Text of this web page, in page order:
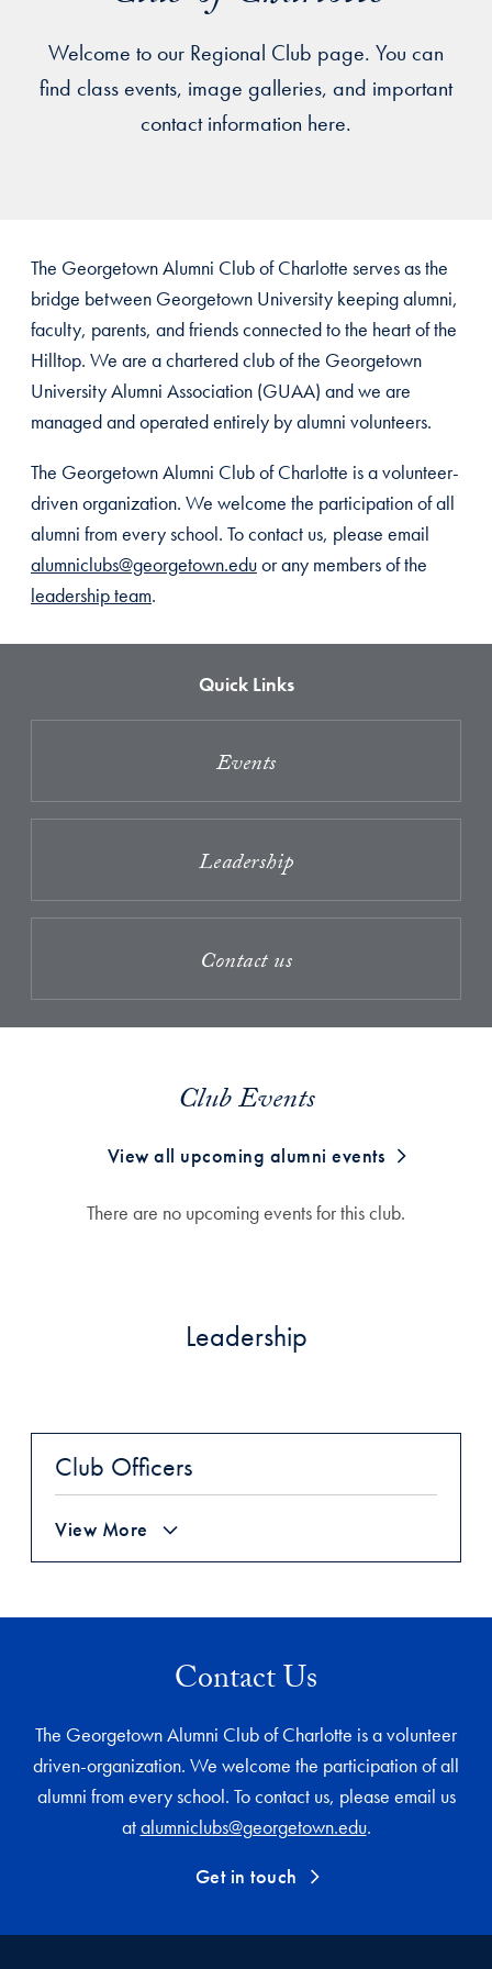
Welcome to our Regional Club page. You can
find class events, image galleries, and important
contact information here.
The Georgetown Alumni Club of Charlotte serves as the
bridge between Georgetown University keeping alumni,
faculty, parents, and friends connected to the heart of the
Hilltop. We are a chartered club of the Georgetown
University Alumni Association (GUAA) and we are
managed and operated entirely by alumni volunteers.
The Georgetown Alumni Club of Charlotte is a volunteer-
driven organization. We welcome the participation of all
alumni from every school. To contact us, please email
alumniclubs@georgetown.eduor any members of the
leadership team.
Quick Links
Events
Leadership
Contact us
Club Events
View all upcoming alumni events
There are no upcoming events for this club.
Leadership
Club Officers
View More
Contact Us
The Georgetown Alumni Club of Charlotte is a volunteer
driven-organization. We welcome the participation of all
alumni from every school. To contact us, please email us
atalumniclubs@georgetown.edu.
Get in touch